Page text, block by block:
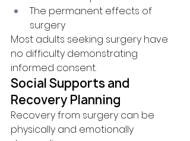
The permanent effects of
surgery
Most adults seeking surgery have
no difficulty demonstrating
informed consent.
Social Supports and
Recovery Planning
Recovery from surgery can be
physically and emotionally